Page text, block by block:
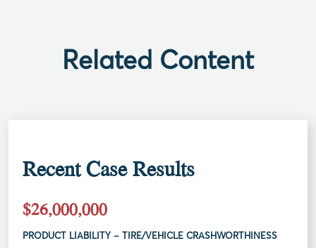
Related Content
Recent Case Results
$26,000,000
PRODUCT LIABILITY – TIRE/VEHICLE CRASHWORTHINESS